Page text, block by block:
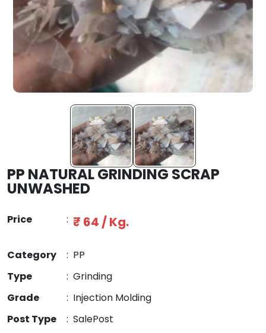
PP NATURAL GRINDING SCRAP
UNWASHED
Price : ₹ 64 / Kg.
Category : PP
Type
: Grinding
Grade
: Injection Molding
Post Type
: SalePost